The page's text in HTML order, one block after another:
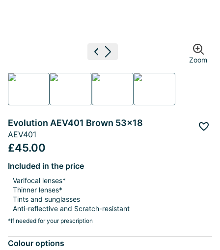
Previous image
Next image Zoom
Evolution AEV401 Brown 53x18
AEV401
£45.00
Included in the price
Varifocal lenses*
Thinner lenses*
Tints and sunglasses
Anti-reflective and Scratch-resistant
*If needed for your prescription
Colour options